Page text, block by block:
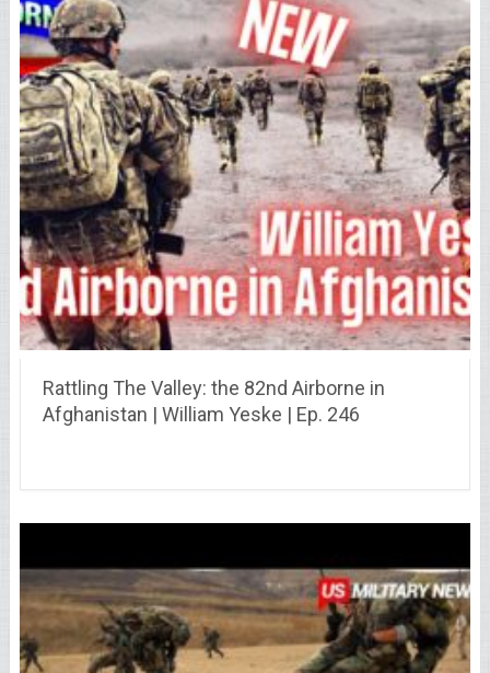
Rattling The Valley: the 82nd Airborne in
Afghanistan | William Yeske | Ep. 246